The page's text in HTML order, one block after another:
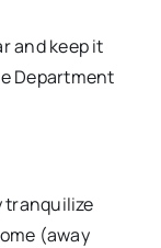
and keep it
Department
tranquilize
(away